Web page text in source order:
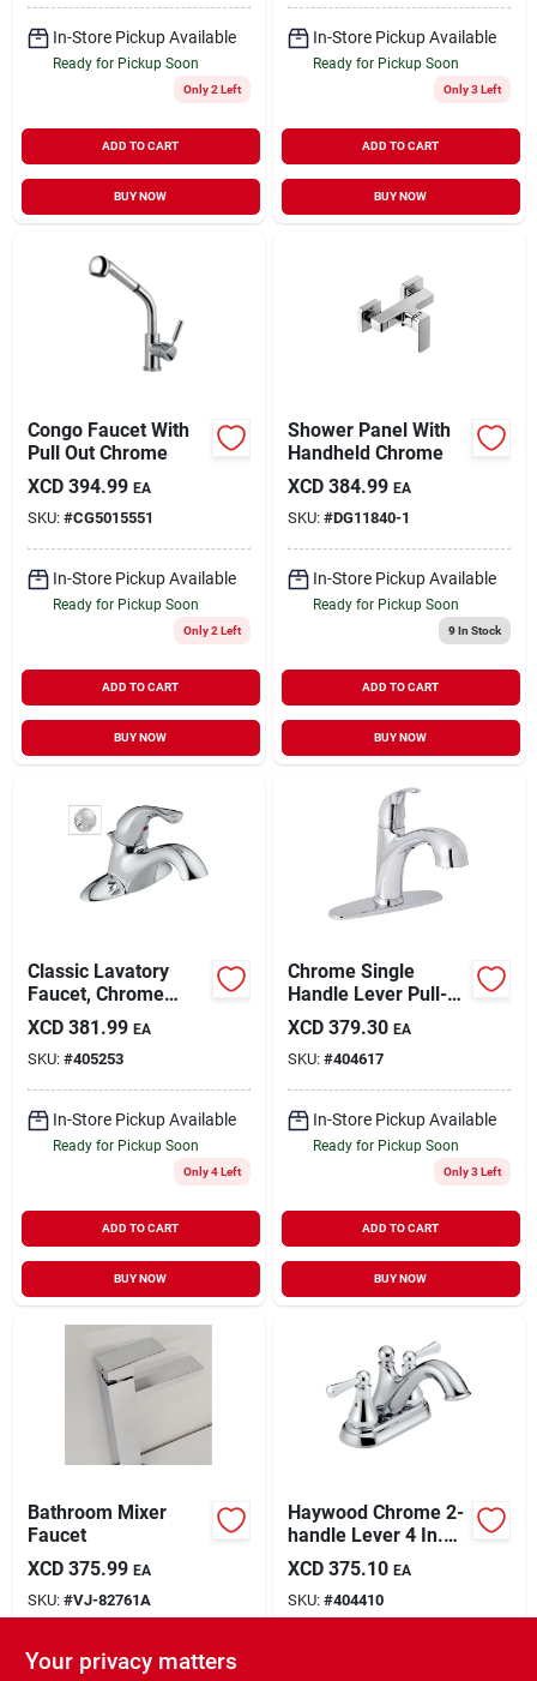
In-Store Pickup Available
Ready for Pickup Soon
Only 2 Left
ADD TO CART
BUY NOW
In-Store Pickup Available
Ready for Pickup Soon
Only 3 Left
ADD TO CART
BUY NOW
Congo Faucet With
Pull Out Chrome
XCD 394.99 EA
SKU: #CG5015551
In-Store Pickup Available
Ready for Pickup Soon
Only 2 Left
ADD TO CART
BUY NOW
Shower Panel With
Handheld Chrome
XCD 384.99 EA
SKU: #DG11840-1
In-Store Pickup Available
Ready for Pickup Soon
9In Stock
ADD TO CART
BUY NOW
Classic Lavatory
Faucet, Chrome
Single Handle, With
Extra Acrylic Handle
XCD 381.99 EA
SKU: #405253
In-Store Pickup Available
Ready for Pickup Soon
Only 4 Left
ADD TO CART
BUY NOW
Chrome Single
Handle Lever Pull-
out Kitchen Faucet,
Model Fp4af298cp-
jpa3
XCD 379.30 EA
SKU: #404617
In-Store Pickup Available
Ready for Pickup Soon
Only 3 Left
ADD TO CART
BUY NOW
Bathroom Mixer
Faucet
XCD 375.99 EA
SKU: #VJ-82761A
In-Store Pickup Available
Haywood Chrome 2-
handle Lever 4 In.
Centerset Bathroom
Faucet With Pop-up
Drain
XCD 375.10 EA
SKU: #404410
Your privacy matters